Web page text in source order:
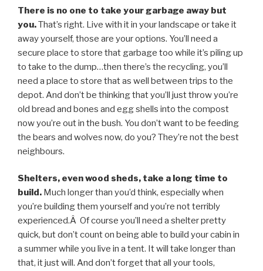
There is no one to take your garbage away but
you.That’s right. Live with it in your landscape or take it
away yourself, those are your options. You’ll need a
secure place to store that garbage too while it’s piling up
to take to the dump…then there’s the recycling, you’ll
need a place to store that as well between trips to the
depot. And don’t be thinking that you’ll just throw you’re
old bread and bones and egg shells into the compost
now you’re out in the bush. You don’t want to be feeding
the bears and wolves now, do you? They’re not the best
neighbours.
Shelters, even wood sheds, take a long time to
build. Much longer than you’d think, especially when
you’re building them yourself and you’re not terribly
experienced.Â Of course you’ll need a shelter pretty
quick, but don’t count on being able to build your cabin in
a summer while you live in a tent. It will take longer than
that, it just will. And don’t forget that all your tools,